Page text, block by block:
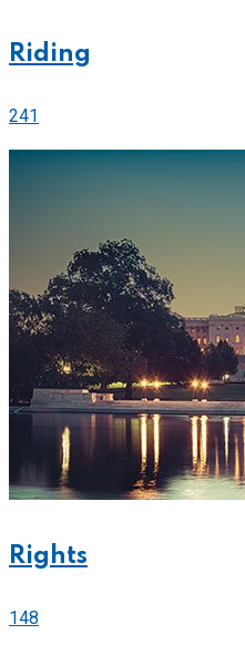
Riding
241
Rights
148